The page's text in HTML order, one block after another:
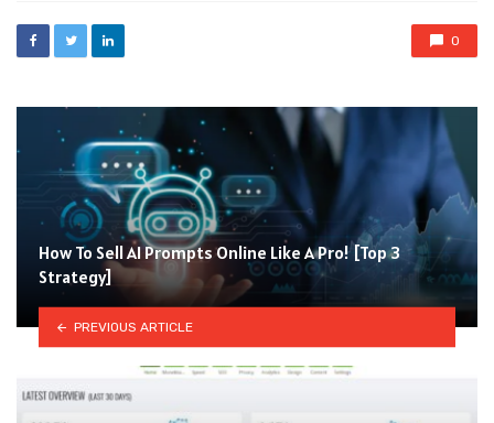
0
How To Sell AI Prompts Online Like A Pro! [Top 3
Strategy]
PREVIOUS ARTICLE